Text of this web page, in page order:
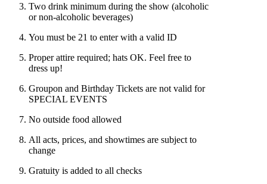
Two drink minimum during the show (alcoholic
or non-alcoholic beverages)
You must be 21 to enter with a valid ID
Proper attire required; hats OK. Feel free to
dress up!
Groupon and Birthday Tickets are not valid for
SPECIAL EVENTS
No outside food allowed
All acts, prices, and showtimes are subject to
change
Gratuity is added to all checks